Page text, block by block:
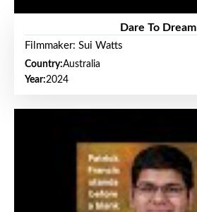
Dare To Dream
Filmmaker: Sui Watts
Country:Australia
Year:2024